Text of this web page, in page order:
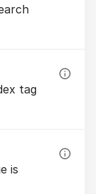
tag
is